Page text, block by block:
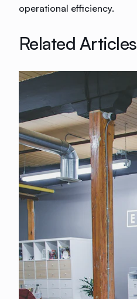
operational efficiency.
Related Articles